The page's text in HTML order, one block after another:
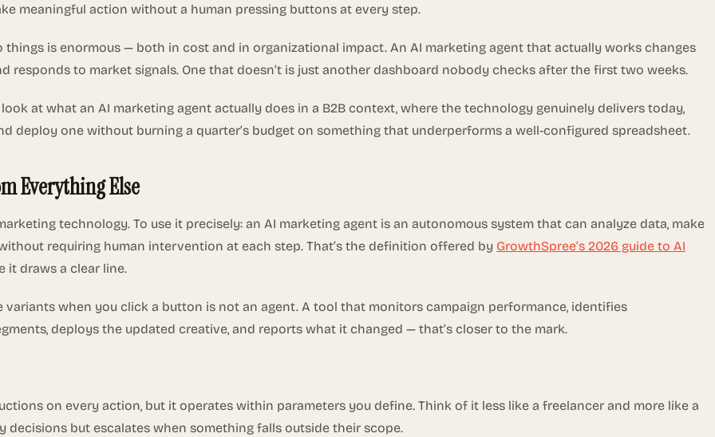
meaningful action without a human pressing buttons at every step.
is enormous — both in cost and in organizational impact. An AI marketing agent that actually works changes
responds to market signals. One that doesn’t is just another dashboard nobody checks after the first two weeks.
at what an AI marketing agent actually does in a B2B context, where the technology genuinely delivers today,
deploy one without burning a quarter’s budget on something that underperforms a well-configured spreadsheet.
Everything Else
technology. To use it precisely: an AI marketing agent is an autonomous system that can analyze data, make
requiring human intervention at each step. That’s the definition offered by GrowthSpree’s 2026 guide to AI
it draws a clear line.
when you click a button is not an agent. A tool that monitors campaign performance, identifies
deploys the updated creative, and reports what it changed — that’s closer to the mark.
on every action, but it operates within parameters you define. Think of it less like a freelancer and more like a
but escalates when something falls outside their scope.